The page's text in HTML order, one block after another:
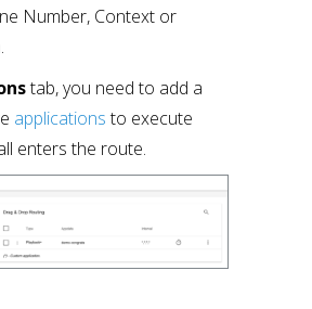
Number, Context or
tab, you need to add a
applicationsto execute
enters the route.